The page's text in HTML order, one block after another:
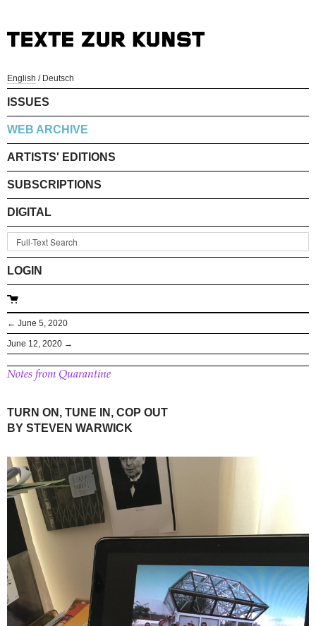
English / Deutsch
ISSUES
WEB ARCHIVE
ARTISTS' EDITIONS
SUBSCRIPTIONS
DIGITAL
LOGIN
← June 5, 2020
June 12, 2020 →
Notes from Quarantine
TURN ON, TUNE IN, COP OUT
BY STEVEN WARWICK